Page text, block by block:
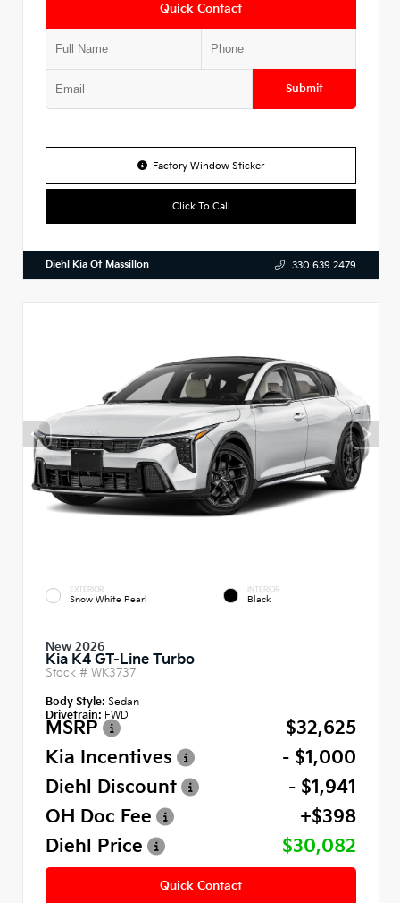
Quick Contact
Submit
Factory Window Sticker
Click To Call
Diehl Kia Of Massillon 330.639.2479
EXTERIOR
Snow White Pearl
INTERIOR
Black
New 2026
Kia K4 GT-Line Turbo
Stock # WK3737
Body Style: Sedan
Drivetrain: FWD
MSRP
$32,625
Kia Incentives
- $1,000
Diehl Discount
- $1,941
OH Doc Fee
+$398
Diehl Price
$30,082
Quick Contact